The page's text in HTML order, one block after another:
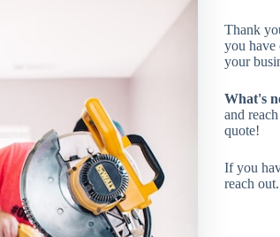
Thank
you have
your
What's
and
quote!
If you
reach